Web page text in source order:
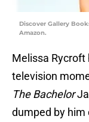
Discover Gallery
Amazon.
Melissa Rycroft
television
The Bachelor
dumped by him